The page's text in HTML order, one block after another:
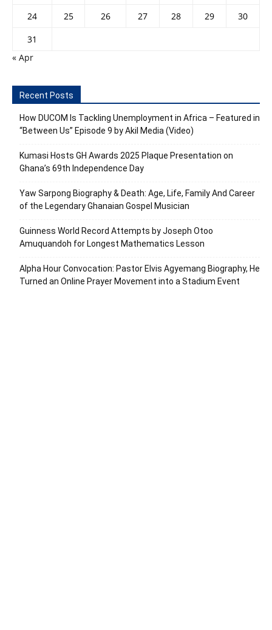
24
25 26 27 28 29
30
31
« Apr
Recent Posts
How DUCOM Is Tackling Unemployment in Africa – Featured in
“Between Us” Episode 9 by Akil Media (Video)
Kumasi Hosts GH Awards 2025 Plaque Presentation on
Ghana’s 69th Independence Day
Yaw Sarpong Biography & Death: Age, Life, Family And Career
of the Legendary Ghanaian Gospel Musician
Guinness World Record Attempts by Joseph Otoo
Amuquandoh for Longest Mathematics Lesson
Alpha Hour Convocation: Pastor Elvis Agyemang Biography, He
Turned an Online Prayer Movement into a Stadium Event